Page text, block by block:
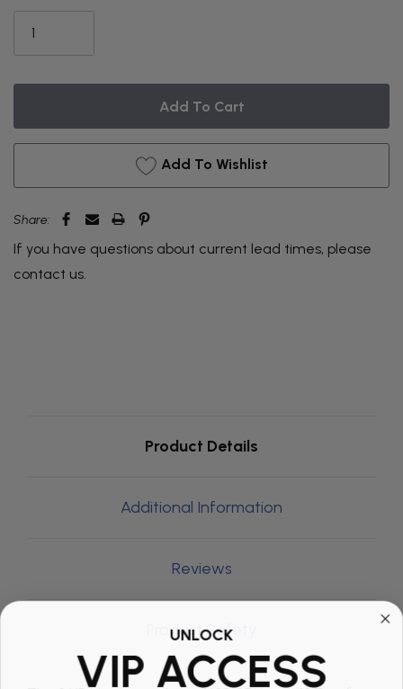
ITEM
CURRENTLY
ON
Add To Wishlist
Share:
If you have questions about current lead times, please
contact us.
Product Details
Additional Information
Reviews
Product Safety
UNLOCK
VIP ACCESS